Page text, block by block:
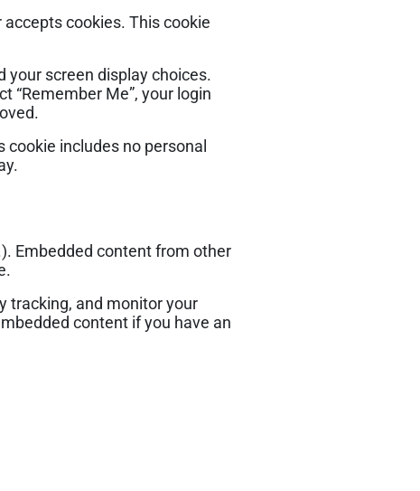
cookies. This cookie
your screen display choices.
“Remember Me”, your login
includes no personal
Embedded content from other
tracking, and monitor your
content if you have an